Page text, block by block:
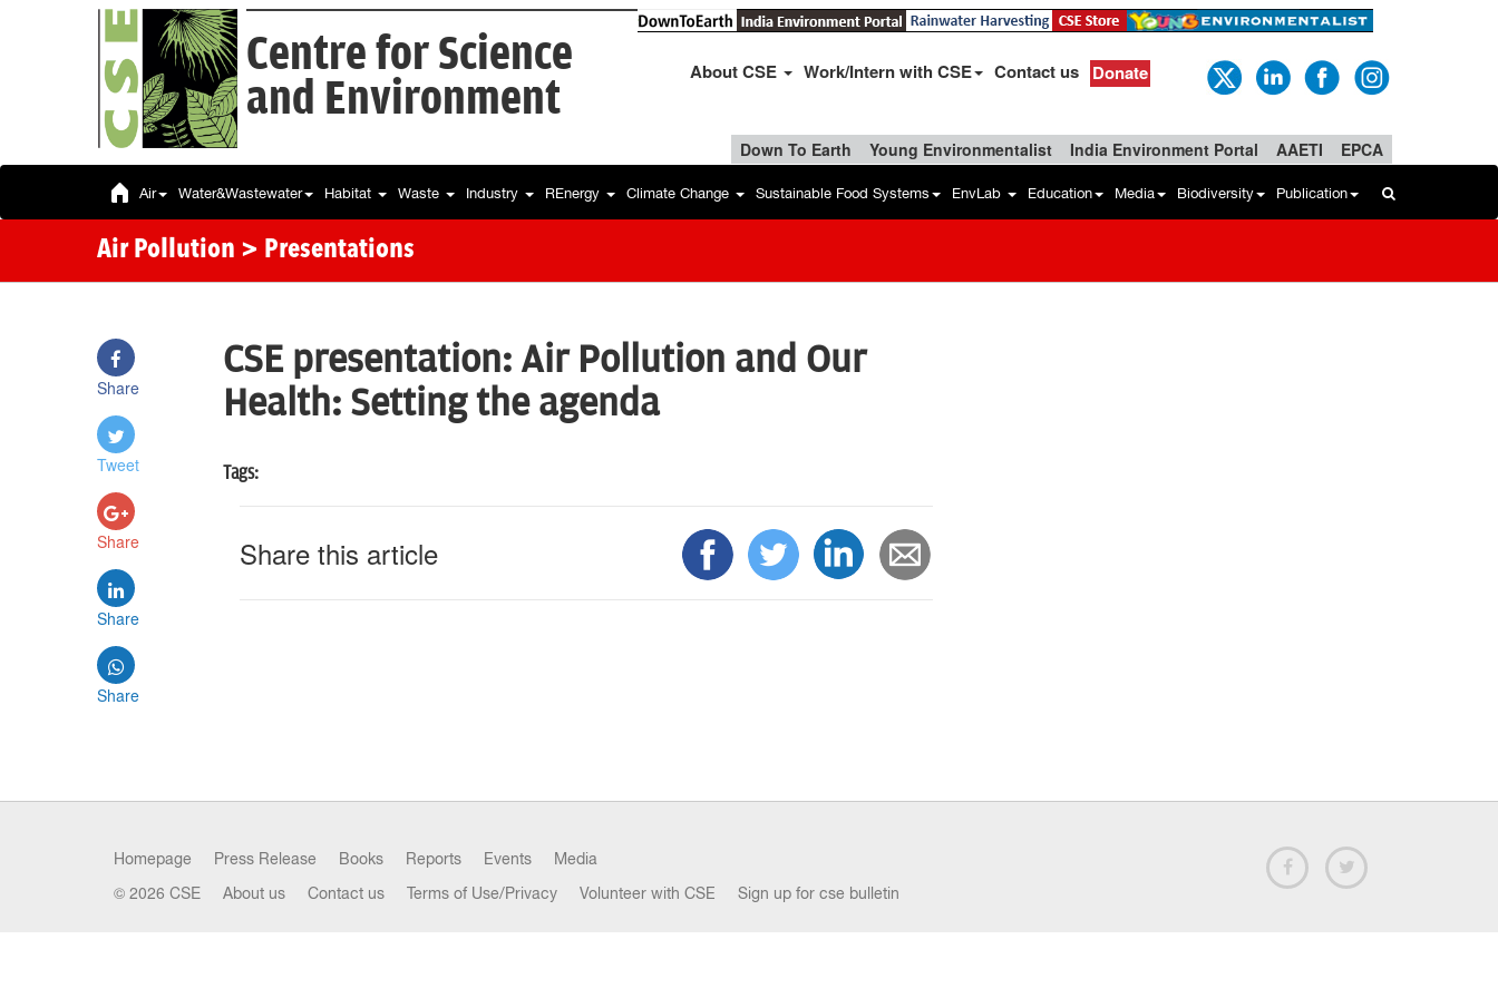
Centre for Science
and Environment
About CSE Work/Intern with CSE Contact us Donate
Down To Earth Young Environmentalist India Environment Portal AAETI EPCA
Air Water&Wastewater Habitat Waste Industry REnergy Climate Change Sustainable Food Systems EnvLab Education Media Biodiversity Publication
Air Pollution > Presentations
Share
Tweet
Share
Share
Share
CSE presentation: Air Pollution and Our
Health: Setting the agenda
Tags:
Share this article
Homepage Press Release Books Reports Events Media
© 2026 CSE About us Contact us Terms of Use/Privacy Volunteer with CSE Sign up for cse bulletin